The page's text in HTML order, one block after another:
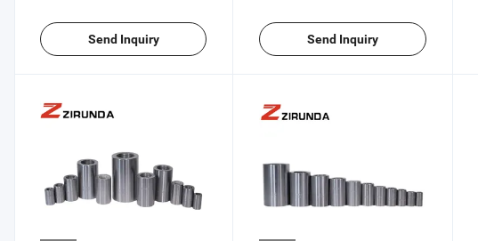
Send Inquiry Send Inquiry